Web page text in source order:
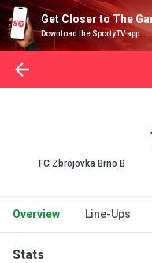
Get Closer to The
Download the SportyTV app
FC Zbrojovka Brno B
Overview Line-Ups
Stats